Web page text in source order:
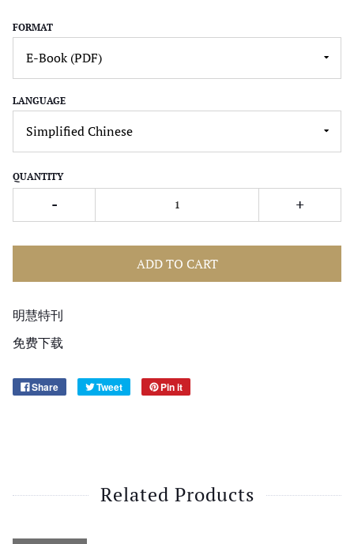
FORMAT
LANGUAGE
QUANTITY
- +
ADD TO CART
明慧特刊
免费下载
Share Tweet Pin it
Related Products